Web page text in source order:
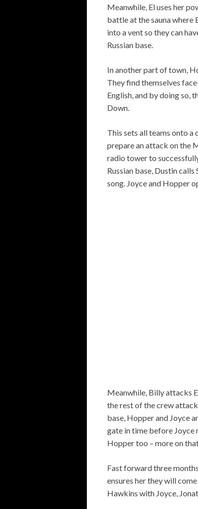
Meanwhile, El uses her
battle at the sauna where
into a vent so they can
Russian base.
In another part of town,
They find themselves
English, and by doing so,
Down.
This sets all teams onto
prepare an attack on the
radio tower to
Russian base, Dustin
song. Joyce and Hopper
Meanwhile, Billy attacks
the rest of the crew
base, Hopper and Joyce
gate in time before Joyce
Hopper too – more on
Fast forward three
ensures her they will
Hawkins with Joyce,